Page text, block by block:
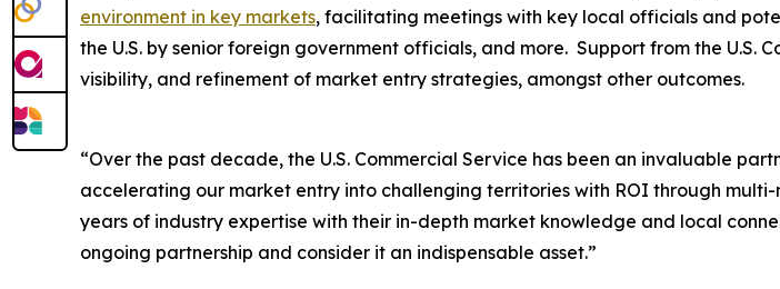
environment in key markets, facilitating meetings with key local officials and
the U.S. by senior foreign government officials, and more. Support from the
visibility, and refinement of market entry strategies, amongst other outcomes.
“Over the past decade, the U.S. Commercial Service has been an invaluable
accelerating our market entry into challenging territories with ROI through
years of industry expertise with their in-depth market knowledge and local
ongoing partnership and consider it an indispensable asset.”